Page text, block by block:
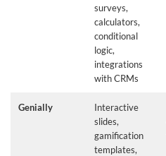
surveys,
calculators,
conditional
logic,
integrations
with CRMs
Genially
Interactive
slides,
gamification
templates,